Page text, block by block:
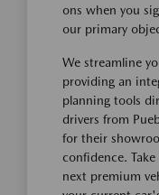
ons when you
our primary
We streamline
providing an
planning tools
drivers from
for their
confidence.
next premium